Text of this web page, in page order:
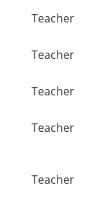
Teacher
Teacher
Teacher
Teacher
Teacher